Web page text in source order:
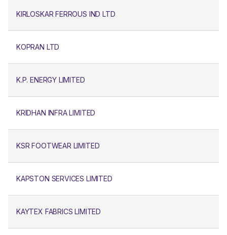
KIRLOSKAR FERROUS IND LTD
KOPRAN LTD
K.P. ENERGY LIMITED
KRIDHAN INFRA LIMITED
KSR FOOTWEAR LIMITED
KAPSTON SERVICES LIMITED
KAYTEX FABRICS LIMITED